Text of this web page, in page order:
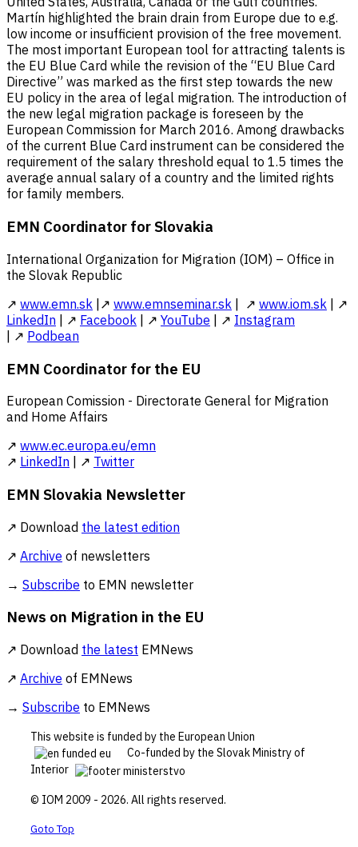
Martín highlighted the brain drain from Europe due to e.g.
low income or insufficient provision of the free movement.
The most important European tool for attracting talents is
the EU Blue Card while the revision of the “EU Blue Card
Directive” was marked as the first step towards the new
EU policy in the area of legal migration. The introduction of
the new legal migration package is foreseen by the
European Commission for March 2016. Among drawbacks
of the current Blue Card instrument can be considered the
requirement of the salary threshold equal to 1.5 times the
average annual salary of a country and the limited rights
for family members.
EMN Coordinator for Slovakia
International Organization for Migration (IOM) – Office in
the Slovak Republic
↗ www.emn.sk |↗ www.emnseminar.sk | ↗ www.iom.sk | ↗
LinkedIn | ↗ Facebook | ↗ YouTube | ↗ Instagram
| ↗ Podbean
EMN Coordinator for the EU
European Comission - Directorate General for Migration
and Home Affairs
↗ www.ec.europa.eu/emn
↗ LinkedIn | ↗ Twitter
EMN Slovakia Newsletter
↗ Download the latest edition
↗ Archive of newsletters
→ Subscribe to EMN newsletter
News on Migration in the EU
↗ Download the latest EMNews
↗ Archive of EMNews
→ Subscribe to EMNews
This website is funded by the European Union
Co-funded by the Slovak Ministry of
Interior
© IOM 2009 - 2026. All rights reserved.
Goto Top